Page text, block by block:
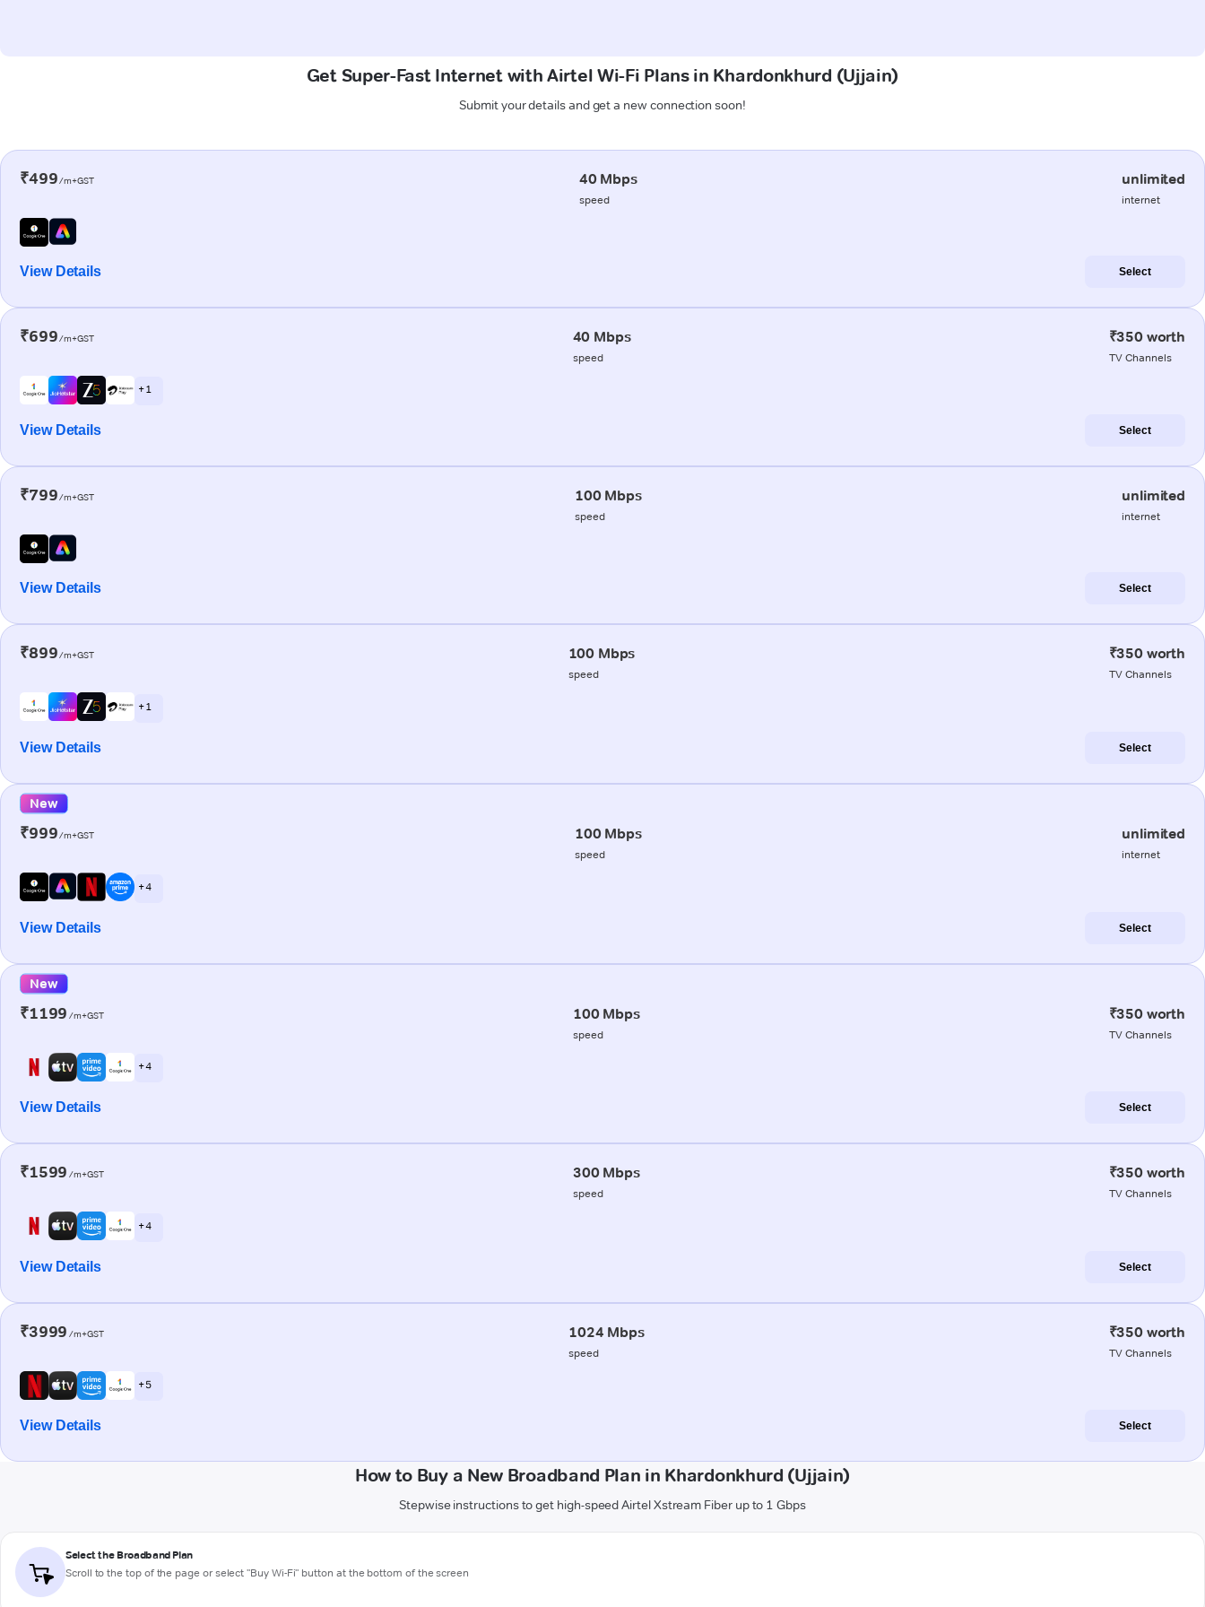
Get Super-Fast Internet with Airtel Wi-Fi Plans in Khardonkhurd (Ujjain)
Submit your details and get a new connection soon!
₹499/m+GST 40 Mbps
speed
unlimited
internet
View Details Select
₹699/m+GST 40 Mbps
speed
₹350 worth
TV Channels
+ 1
View Details Select
₹799/m+GST 100 Mbps
speed
unlimited
internet
View Details Select
₹899/m+GST 100 Mbps
speed
₹350 worth
TV Channels
+ 1
View Details Select
New
₹999/m+GST 100 Mbps
speed
unlimited
internet
+ 4
View Details Select
New
₹1199 /m+GST 100 Mbps
speed
₹350 worth
TV Channels
+ 4
View Details Select
₹1599 /m+GST 300 Mbps
speed
₹350 worth
TV Channels
+ 4
View Details Select
₹3999 /m+GST 1024 Mbps
speed
₹350 worth
TV Channels
+ 5
View Details Select
How to Buy a New Broadband Plan in Khardonkhurd (Ujjain)
Stepwise instructions to get high-speed Airtel Xstream Fiber up to 1 Gbps
Select the Broadband Plan
Scroll to the top of the page or select "Buy Wi-Fi" button at the bottom of the screen